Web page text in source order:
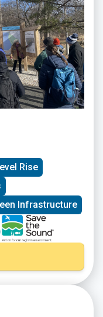
with the group.
lunch and an
Rise
Infrastructure